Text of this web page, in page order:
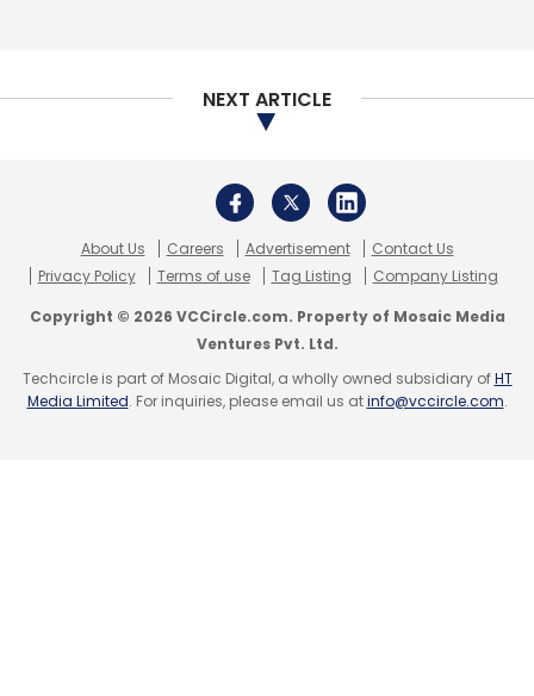
Mathematics And Computing Center
NEXT ARTICLE
About Us Careers Advertisement
Contact Us
Privacy Policy
Terms of use Tag Listing Company Listing
Copyright © 2026 VCCircle.com. Property of Mosaic Media
Ventures Pvt. Ltd.
Techcircle is part of Mosaic Digital, a wholly owned subsidiary ofHT
Media Limited. For inquiries, please email us atinfo@vccircle.com.